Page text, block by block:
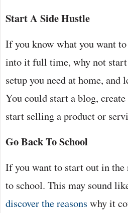
Start A Side Hustle
If you know what you want
into it full time, why not start
setup you need at home, and
You could start a blog,
start selling a product or
Go Back To School
If you want to start out in the
to school. This may sound
discover the reasons why it